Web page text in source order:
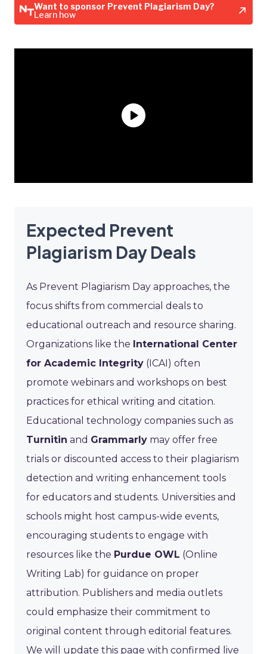
Want to sponsor Prevent Plagiarism Day?
Learn how
Expected Prevent
Plagiarism Day Deals
As Prevent Plagiarism Day approaches, the
focus shifts from commercial deals to
educational outreach and resource sharing.
Organizations like the International Center
for Academic Integrity (ICAI) often
promote webinars and workshops on best
practices for ethical writing and citation.
Educational technology companies such as
Turnitin and Grammarly may offer free
trials or discounted access to their plagiarism
detection and writing enhancement tools
for educators and students. Universities and
schools might host campus-wide events,
encouraging students to engage with
resources like the Purdue OWL (Online
Writing Lab) for guidance on proper
attribution. Publishers and media outlets
could emphasize their commitment to
original content through editorial features.
We will update this page with confirmed live